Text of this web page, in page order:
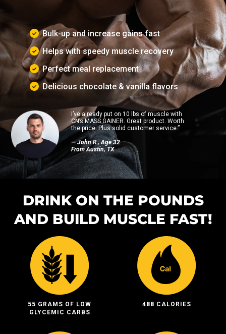
Bulk-up and increase gains fast
Helps with speedy muscle recovery
Perfect meal replacement
Delicious chocolate & vanilla flavors
I’ve already put on 10 lbs of muscle with
CN’s MASS GAINER. Great product. Worth
the price. Plus solid customer service.”
— John R., Age 32
From Austin, TX
DRINK ON THE POUNDS
AND BUILD MUSCLE FAST!
55 GRAMS OF LOW
GLYCEMIC CARBS
488 CALORIES